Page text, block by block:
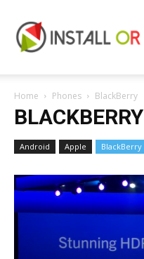
or
Not
Home Phones BlackBerry
BLACKBERRY
Android Apple BlackBerry